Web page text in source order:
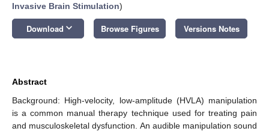
Invasive Brain Stimulation)
Download keyboard_arrow_down Browse Figures Versions Notes
Abstract
Background: High-velocity, low-amplitude (HVLA) manipulation
is a common manual therapy technique used for treating pain
and musculoskeletal dysfunction. An audible manipulation sound